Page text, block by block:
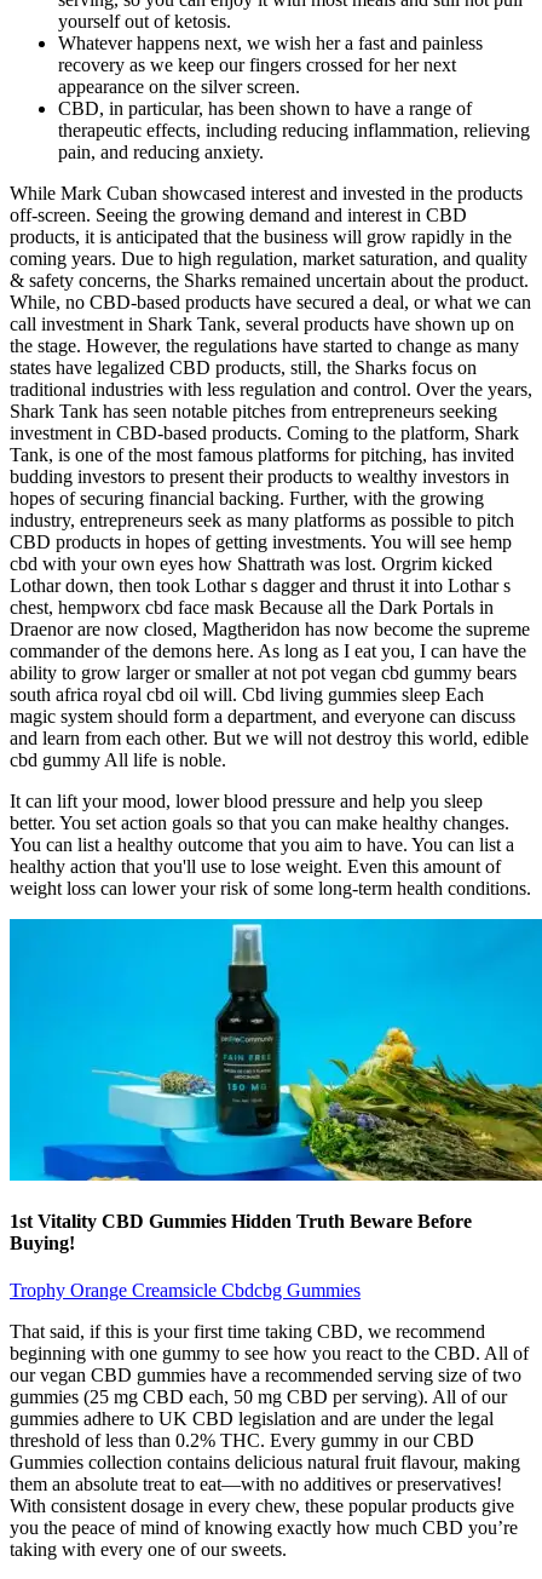
yourself out of ketosis.
Whatever happens next, we wish her a fast and painless
recovery as we keep our fingers crossed for her next
appearance on the silver screen.
CBD, in particular, has been shown to have a range of
therapeutic effects, including reducing inflammation, relieving
pain, and reducing anxiety.
While Mark Cuban showcased interest and invested in the products
off-screen. Seeing the growing demand and interest in CBD
products, it is anticipated that the business will grow rapidly in the
coming years. Due to high regulation, market saturation, and quality
& safety concerns, the Sharks remained uncertain about the product.
While, no CBD-based products have secured a deal, or what we can
call investment in Shark Tank, several products have shown up on
the stage. However, the regulations have started to change as many
states have legalized CBD products, still, the Sharks focus on
traditional industries with less regulation and control. Over the years,
Shark Tank has seen notable pitches from entrepreneurs seeking
investment in CBD-based products. Coming to the platform, Shark
Tank, is one of the most famous platforms for pitching, has invited
budding investors to present their products to wealthy investors in
hopes of securing financial backing. Further, with the growing
industry, entrepreneurs seek as many platforms as possible to pitch
CBD products in hopes of getting investments. You will see hemp
cbd with your own eyes how Shattrath was lost. Orgrim kicked
Lothar down, then took Lothar s dagger and thrust it into Lothar s
chest, hempworx cbd face mask Because all the Dark Portals in
Draenor are now closed, Magtheridon has now become the supreme
commander of the demons here. As long as I eat you, I can have the
ability to grow larger or smaller at not pot vegan cbd gummy bears
south africa royal cbd oil will. Cbd living gummies sleep Each
magic system should form a department, and everyone can discuss
and learn from each other. But we will not destroy this world, edible
cbd gummy All life is noble.
It can lift your mood, lower blood pressure and help you sleep
better. You set action goals so that you can make healthy changes.
You can list a healthy outcome that you aim to have. You can list a
healthy action that you'll use to lose weight. Even this amount of
weight loss can lower your risk of some long-term health conditions.
1st Vitality CBD Gummies Hidden Truth Beware Before
Buying!
Trophy Orange Creamsicle Cbdcbg Gummies
That said, if this is your first time taking CBD, we recommend
beginning with one gummy to see how you react to the CBD. All of
our vegan CBD gummies have a recommended serving size of two
gummies (25 mg CBD each, 50 mg CBD per serving). All of our
gummies adhere to UK CBD legislation and are under the legal
threshold of less than 0.2% THC. Every gummy in our CBD
Gummies collection contains delicious natural fruit flavour, making
them an absolute treat to eat—with no additives or preservatives!
With consistent dosage in every chew, these popular products give
you the peace of mind of knowing exactly how much CBD you’re
taking with every one of our sweets.